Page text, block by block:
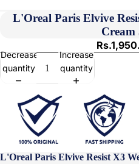
L'Oreal Paris Elvive
Cream
Decrease
quantity
Increase
quantity
L'Oreal Paris Elvive Resist X3